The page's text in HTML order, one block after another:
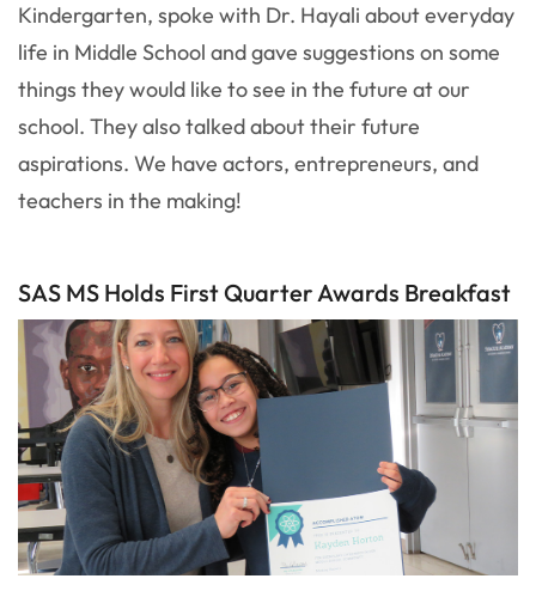
Kindergarten, spoke with Dr. Hayali about everyday
life in Middle School and gave suggestions on some
things they would like to see in the future at our
school. They also talked about their future
aspirations. We have actors, entrepreneurs, and
teachers in the making!
SAS MS Holds First Quarter Awards Breakfast